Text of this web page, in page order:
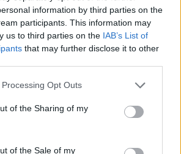
information by third parties on the
participants. This information may
us to third parties on the IAB’s List of
that may further disclose it to other
website/app uses one or more Google
or usage behaviour. You may click to
to Google and its third-party tags to
specified purposes in below Google
Opt Outs
of the Sharing of my
of the Sale of my
C 17.9 5184 3456 1080/30p 21.8
24.0
C 17.9 5184 3456 1080/30p 22.0
24.0
C 24.0 6000 4000 1080/60p 23.7